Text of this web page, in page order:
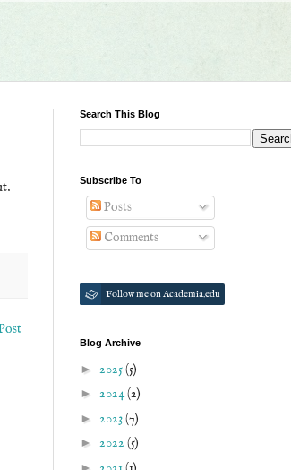
Search This Blog
Subscribe To
Posts
Comments
Follow me on Academia.edu
Blog Archive
► 2025(5)
► 2024(2)
► 2023(7)
► 2022 (5)
►